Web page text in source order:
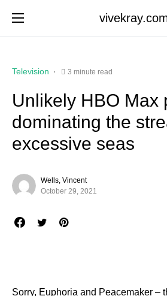
Television 3 minute read
Unlikely HBO Max
dominating the
excessive seas
Wells, Vincent
October 29, 2021
Sorry, Euphoria and Peacemaker –